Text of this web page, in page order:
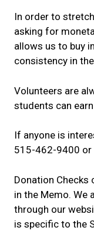
In order to
asking for
allows us to buy
consistency in
Volunteers are
students can
If anyone is
515-462-9400 or
Donation Checks
in the Memo. We
through our
is specific to the